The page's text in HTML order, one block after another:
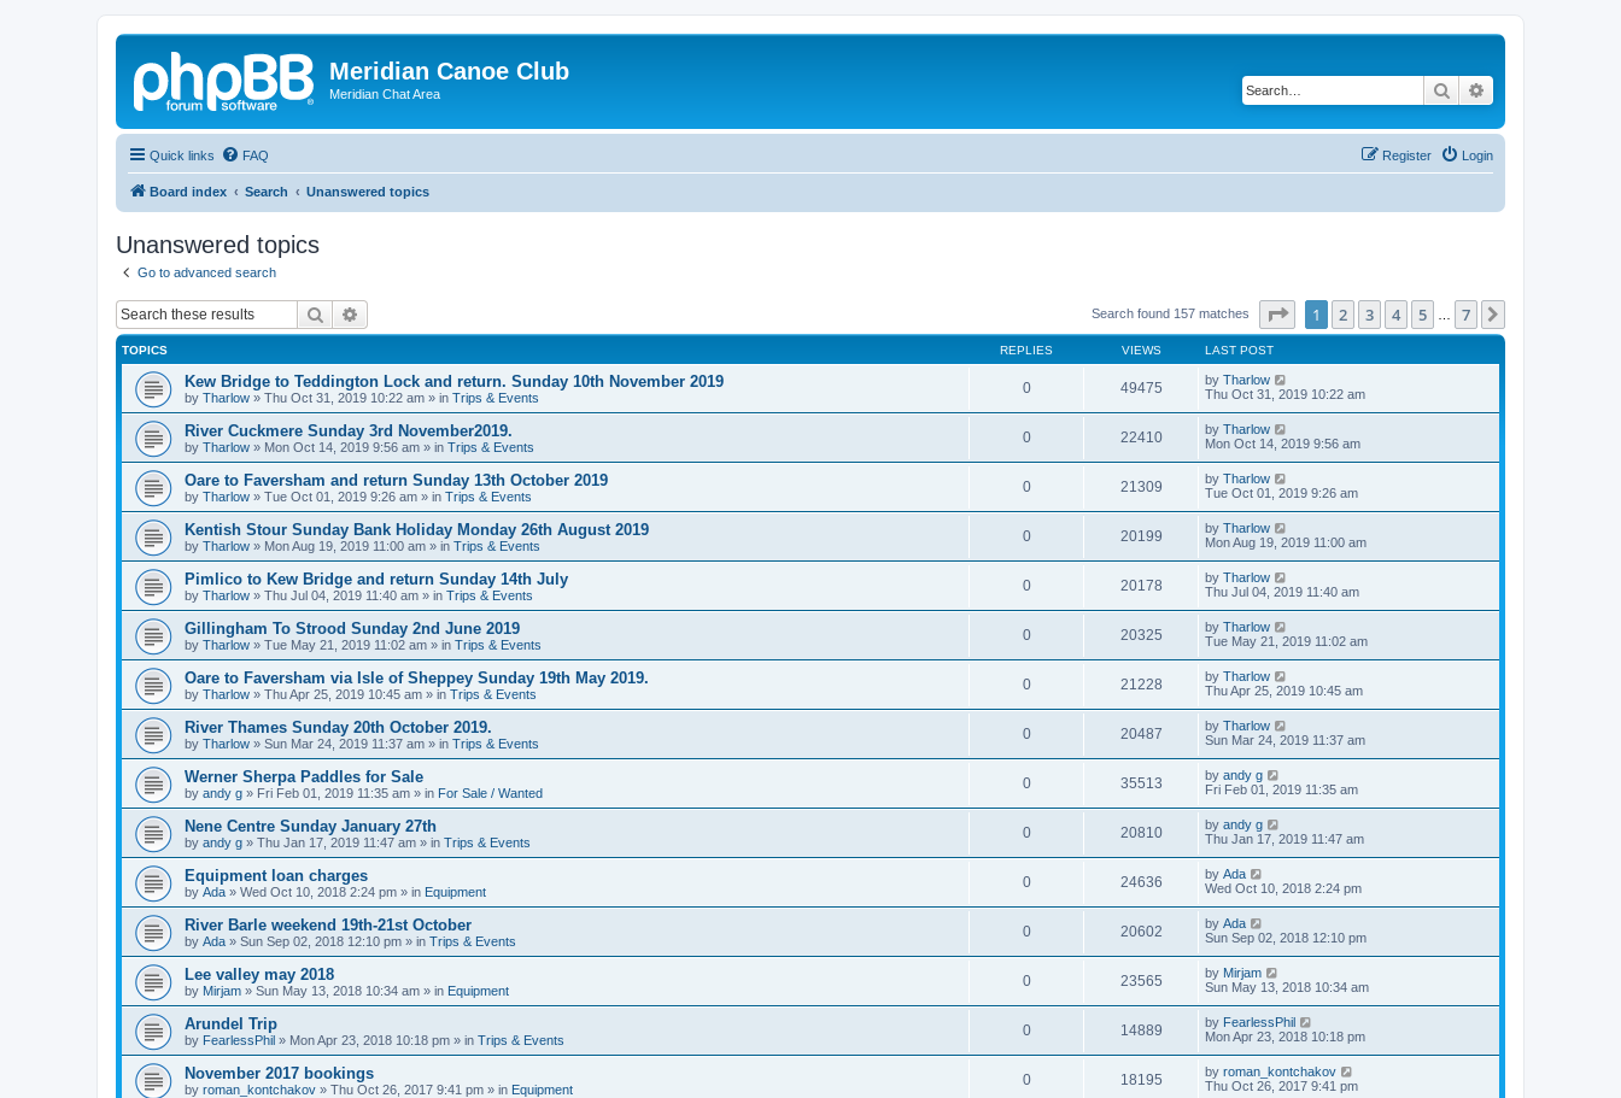
Meridian Canoe Club
Meridian Chat Area Search
Quick links FAQ Login
Register
Board index Search Unanswered topics
Unanswered topics
Go to advanced search
Search Search found 157 matches Page of 7
1 2 3 4 5 7
TOPICS REPLIES VIEWS LAST POST
Kew Bridge to Teddington Lock and return. Sunday 10th November 2019
by Tharlow » Thu Oct 31, 2019 10:22 am » in Trips & Events
0 49475 by Tharlow
Thu Oct 31, 2019 10:22 am
River Cuckmere Sunday 3rd November2019.
by Tharlow » Mon Oct 14, 2019 9:56 am » in Trips & Events
0 22410 by Tharlow
Mon Oct 14, 2019 9:56 am
Oare to Faversham and return Sunday 13th October 2019
by Tharlow » Tue Oct 01, 2019 9:26 am » in Trips & Events
0 21309 by Tharlow
Tue Oct 01, 2019 9:26 am
Kentish Stour Sunday Bank Holiday Monday 26th August 2019
by Tharlow » Mon Aug 19, 2019 11:00 am » in Trips & Events
0 20199 by Tharlow
Mon Aug 19, 2019 11:00 am
Pimlico to Kew Bridge and return Sunday 14th July
by Tharlow » Thu Jul 04, 2019 11:40 am » in Trips & Events
0 20178 by Tharlow
Thu Jul 04, 2019 11:40 am
Gillingham To Strood Sunday 2nd June 2019
by Tharlow » Tue May 21, 2019 11:02 am » in Trips & Events
0 20325 by Tharlow
Tue May 21, 2019 11:02 am
Oare to Faversham via Isle of Sheppey Sunday 19th May 2019.
by Tharlow » Thu Apr 25, 2019 10:45 am » in Trips & Events
0 21228 by Tharlow
Thu Apr 25, 2019 10:45 am
River Thames Sunday 20th October 2019.
by Tharlow » Sun Mar 24, 2019 11:37 am » in Trips & Events
0 20487 by Tharlow
Sun Mar 24, 2019 11:37 am
Werner Sherpa Paddles for Sale
by andy g » Fri Feb 01, 2019 11:35 am » in For Sale / Wanted
0 35513 by andy g
Fri Feb 01, 2019 11:35 am
Nene Centre Sunday January 27th
by andy g » Thu Jan 17, 2019 11:47 am » in Trips & Events
0 20810 by andy g
Thu Jan 17, 2019 11:47 am
Equipment loan charges
by Ada » Wed Oct 10, 2018 2:24 pm » in Equipment
0 24636 by Ada
Wed Oct 10, 2018 2:24 pm
River Barle weekend 19th-21st October
by Ada » Sun Sep 02, 2018 12:10 pm » in Trips & Events
0 20602 by Ada
Sun Sep 02, 2018 12:10 pm
Lee valley may 2018
by Mirjam » Sun May 13, 2018 10:34 am » in Equipment
0 23565 by Mirjam
Sun May 13, 2018 10:34 am
Arundel Trip
by FearlessPhil » Mon Apr 23, 2018 10:18 pm » in Trips & Events
0 14889 by FearlessPhil
Mon Apr 23, 2018 10:18 pm
November 2017 bookings
by roman_kontchakov » Thu Oct 26, 2017 9:41 pm » in Equipment
0 18195 by roman_kontchakov
Thu Oct 26, 2017 9:41 pm